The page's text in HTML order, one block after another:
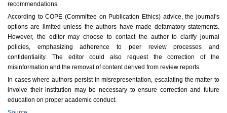
recommendations.
According to COPE (Committee on Publication Ethics) advice, the journal's
options are limited unless the authors have made defamatory statements.
However, the editor may choose to contact the author to clarify journal
policies, emphasizing adherence to peer review processes and
confidentiality. The editor could also request the correction of the
misinformation and the removal of content derived from review reports.
In cases where authors persist in misrepresentation, escalating the matter to
involve their institution may be necessary to ensure correction and future
education on proper academic conduct.